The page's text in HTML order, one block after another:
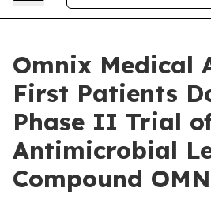
Omnix Medical
First Patients
Phase II Trial
Antimicrobial
Compound